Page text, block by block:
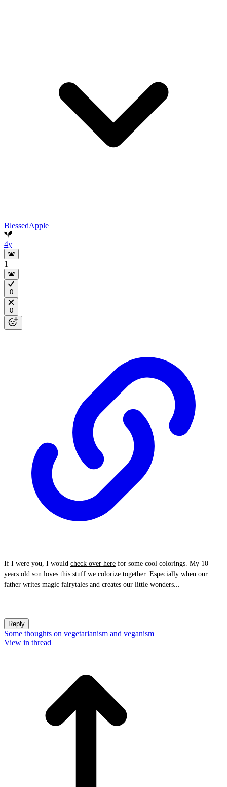
BlessedApple
4y
1
0
0
If I were you, I would check over here for some cool colorings. My 10
years old son loves this stuff we colorize together. Especially when our
father writes magic fairytales and creates our little wonders...
Reply
Some thoughts on vegetarianism and veganism
View in thread